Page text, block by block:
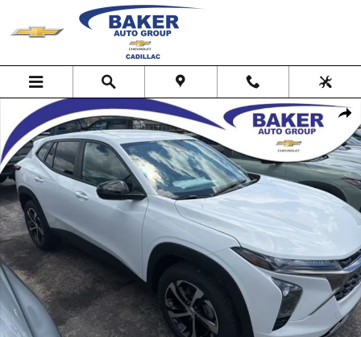
Skip to main content
New 2026 Chevrolet Trax 1RS SUV Photo 1 of 30